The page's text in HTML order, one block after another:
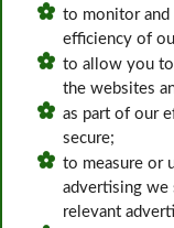
to monitor and
efficiency of
to allow you
the websites
as part of our
secure;
to measure or
advertising we
relevant